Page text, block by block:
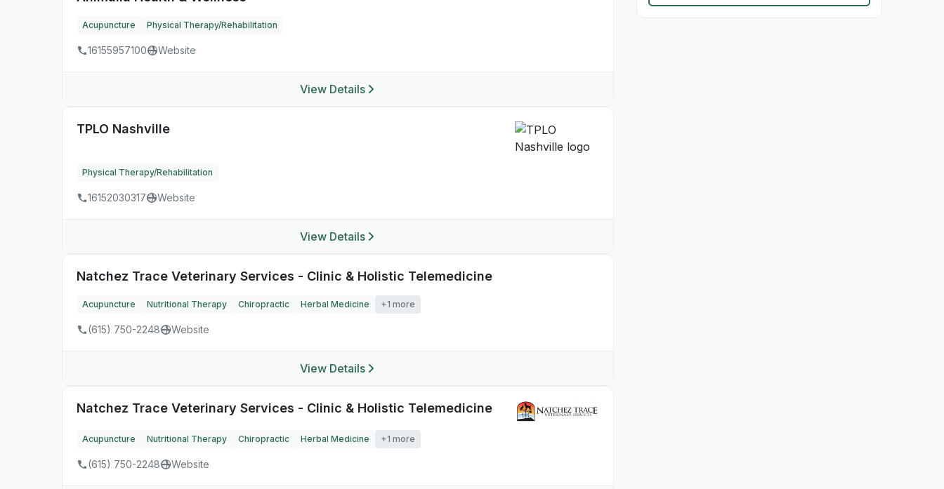
Acupuncture Physical Therapy/Rehabilitation
16155957100 Website
View Details
TPLO Nashville
Physical Therapy/Rehabilitation
16152030317 Website
View Details
Natchez Trace Veterinary Services - Clinic & Holistic Telemedicine
Acupuncture Nutritional Therapy Chiropractic Herbal Medicine +1 more
(615) 750-2248 Website
View Details
Natchez Trace Veterinary Services - Clinic & Holistic Telemedicine
Acupuncture Nutritional Therapy Chiropractic Herbal Medicine +1 more
(615) 750-2248 Website